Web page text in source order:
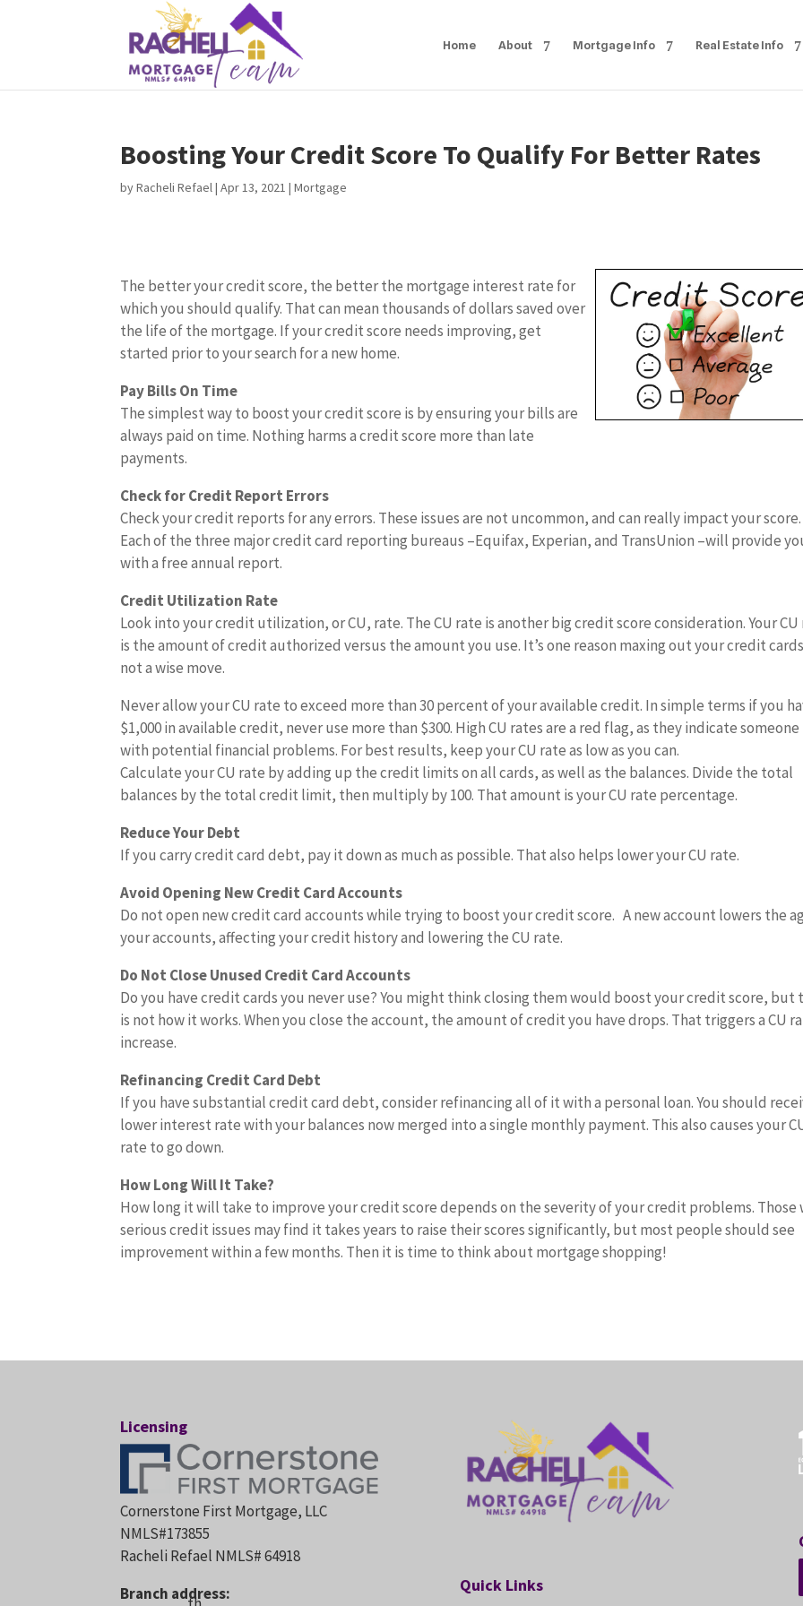
Home About Mortgage Info Real Estate Info
Boosting Your Credit Score To Qualify For Better Rates
byRacheli Refael|Apr 13, 2021 |Mortgage
The better your credit score, the better the mortgage interest rate for
which you should qualify. That can mean thousands of dollars saved over
the life of the mortgage. If your credit score needs improving, get
started prior to your search for a new home.
Pay Bills On Time
The simplest way to boost your credit score is by ensuring your bills are
always paid on time. Nothing harms a credit score more than late
payments.
Check for Credit Report Errors
Check your credit reports for any errors. These issues are not uncommon, and can really impact your score.
Each of the three major credit card reporting bureaus –Equifax, Experian, and TransUnion –will provide
with a free annual report.
Credit Utilization Rate
Look into your credit utilization, or CU, rate. The CU rate is another big credit score consideration. Your CU
is the amount of credit authorized versus the amount you use. It’s one reason maxing out your credit
not a wise move.
Never allow your CU rate to exceed more than 30 percent of your available credit. In simple terms if you
$1,000 in available credit, never use more than $300. High CU rates are a red flag, as they indicate someone
with potential financial problems. For best results, keep your CU rate as low as you can.
Calculate your CU rate by adding up the credit limits on all cards, as well as the balances. Divide the total
balances by the total credit limit, then multiply by 100. That amount is your CU rate percentage.
Reduce Your Debt
If you carry credit card debt, pay it down as much as possible. That also helps lower your CU rate.
Avoid Opening New Credit Card Accounts
Do not open new credit card accounts while trying to boost your credit score. A new account lowers the
your accounts, affecting your credit history and lowering the CU rate.
Do Not Close Unused Credit Card Accounts
Do you have credit cards you never use? You might think closing them would boost your credit score, but
is not how it works. When you close the account, the amount of credit you have drops. That triggers a CU
increase.
Refinancing Credit Card Debt
If you have substantial credit card debt, consider refinancing all of it with a personal loan. You should
lower interest rate with your balances now merged into a single monthly payment. This also causes your
rate to go down.
How Long Will It Take?
How long it will take to improve your credit score depends on the severity of your credit problems. Those
serious credit issues may find it takes years to raise their scores significantly, but most people should see
improvement within a few months. Then it is time to think about mortgage shopping!
Licensing
Cornerstone First Mortgage, LLC
NMLS#173855
Racheli Refael NMLS# 64918
Branch address:
Quick Links